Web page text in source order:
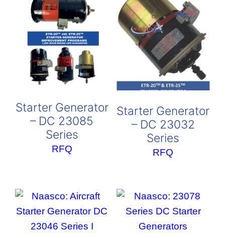
Starter Generator
– DC 23085
Series
RFQ
Starter Generator
– DC 23032
Series
RFQ